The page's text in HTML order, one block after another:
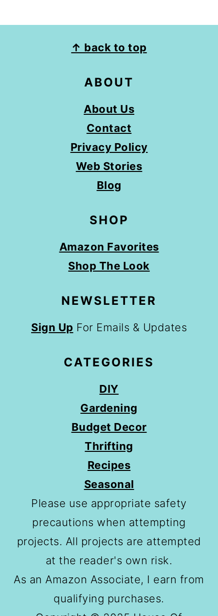
↑ back to top
ABOUT
About Us
Contact
Privacy Policy
Web Stories
Blog
SHOP
Amazon Favorites
Shop The Look
NEWSLETTER
Sign Up For Emails & Updates
CATEGORIES
DIY
Gardening
Budget Decor
Thrifting
Recipes
Seasonal
Please use appropriate safety
precautions when attempting
projects. All projects are attempted
at the reader's own risk.
As an Amazon Associate, I earn from
qualifying purchases.